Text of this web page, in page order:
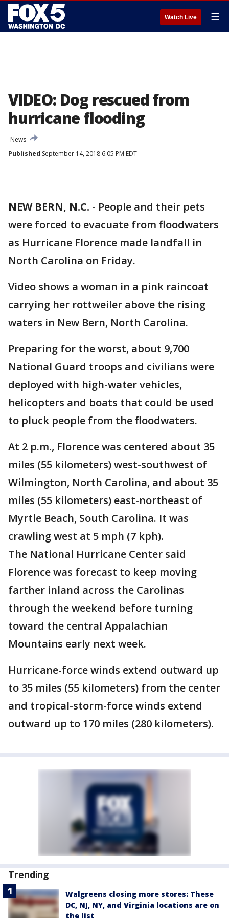
Watch Live ☰
VIDEO: Dog rescued from
hurricane flooding
News
Published September 14, 2018 6:05 PM EDT
NEW BERN, N.C. - People and their pets
were forced to evacuate from floodwaters
as Hurricane Florence made landfall in
North Carolina on Friday.
Video shows a woman in a pink raincoat
carrying her rottweiler above the rising
waters in New Bern, North Carolina.
Preparing for the worst, about 9,700
National Guard troops and civilians were
deployed with high-water vehicles,
helicopters and boats that could be used
to pluck people from the floodwaters.
At 2 p.m., Florence was centered about 35
miles (55 kilometers) west-southwest of
Wilmington, North Carolina, and about 35
miles (55 kilometers) east-northeast of
Myrtle Beach, South Carolina. It was
crawling west at 5 mph (7 kph).
The National Hurricane Center said
Florence was forecast to keep moving
farther inland across the Carolinas
through the weekend before turning
toward the central Appalachian
Mountains early next week.
Hurricane-force winds extend outward up
to 35 miles (55 kilometers) from the center
and tropical-storm-force winds extend
outward up to 170 miles (280 kilometers).
Trending
Walgreens closing more stores: These
DC, NJ, NY, and Virginia locations are on
the list